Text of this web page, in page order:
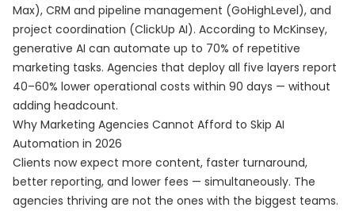
Max), CRM and pipeline management (GoHighLevel), and
project coordination (ClickUp AI). According to McKinsey,
generative AI can automate up to 70% of repetitive
marketing tasks. Agencies that deploy all five layers report
40–60% lower operational costs within 90 days — without
adding headcount.
Why Marketing Agencies Cannot Afford to Skip AI
Automation in 2026
Clients now expect more content, faster turnaround,
better reporting, and lower fees — simultaneously. The
agencies thriving are not the ones with the biggest teams.